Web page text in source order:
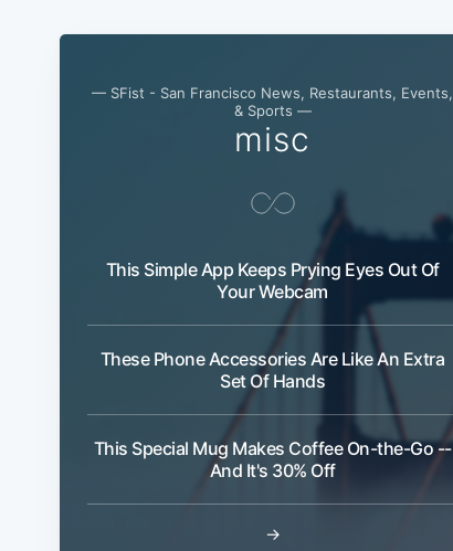
— SFist - San Francisco News, Restaurants, Events,
& Sports —
misc
This Simple App Keeps Prying Eyes Out Of
Your Webcam
These Phone Accessories Are Like An Extra
Set Of Hands
This Special Mug Makes Coffee On-the-Go --
And It's 30% Off
→